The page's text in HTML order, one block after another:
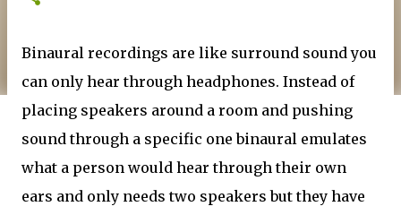
Binaural recordings are like surround sound you
can only hear through headphones. Instead of
placing speakers around a room and pushing
sound through a specific one binaural emulates
what a person would hear through their own
ears and only needs two speakers but they have